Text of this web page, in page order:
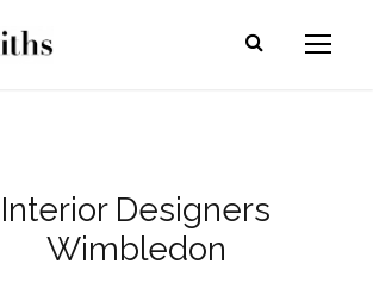
Interior Designers
Wimbledon